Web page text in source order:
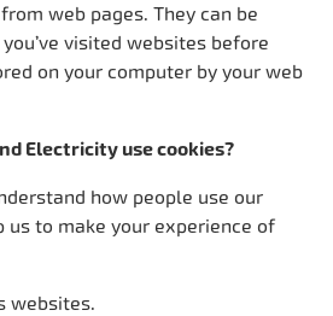
web pages. They can be
visited websites before
on your computer by your web
Electricity use cookies?
how people use our
us to make your experience of
websites.